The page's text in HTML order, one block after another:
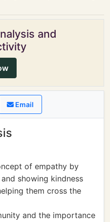
and
Email
of empathy by
showing kindness
them cross the
and the importance